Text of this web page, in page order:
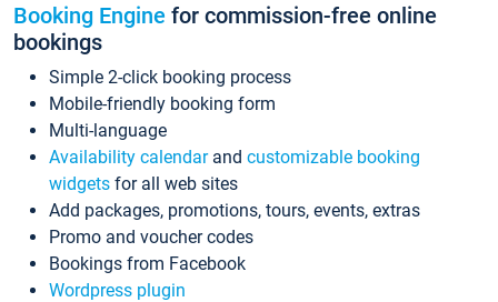
Booking Engine for commission-free online
bookings
Simple 2-click booking process
Mobile-friendly booking form
Multi-language
Availability calendarand customizable booking
widgets for all web sites
Add packages, promotions, tours, events, extras
Promo and voucher codes
Bookings from Facebook
Wordpress plugin